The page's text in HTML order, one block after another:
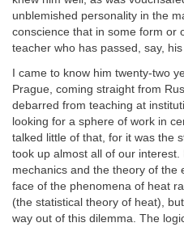
unblemished personality in the
conscience that in some form or
teacher who has passed, say,
I came to know him twenty-two
Prague, coming straight from
debarred from teaching at
looking for a sphere of work in
talked little of that, for it was the
took up almost all of our
mechanics and the theory of the
face of the phenomena of heat
(the statistical theory of heat),
way out of this dilemma. The